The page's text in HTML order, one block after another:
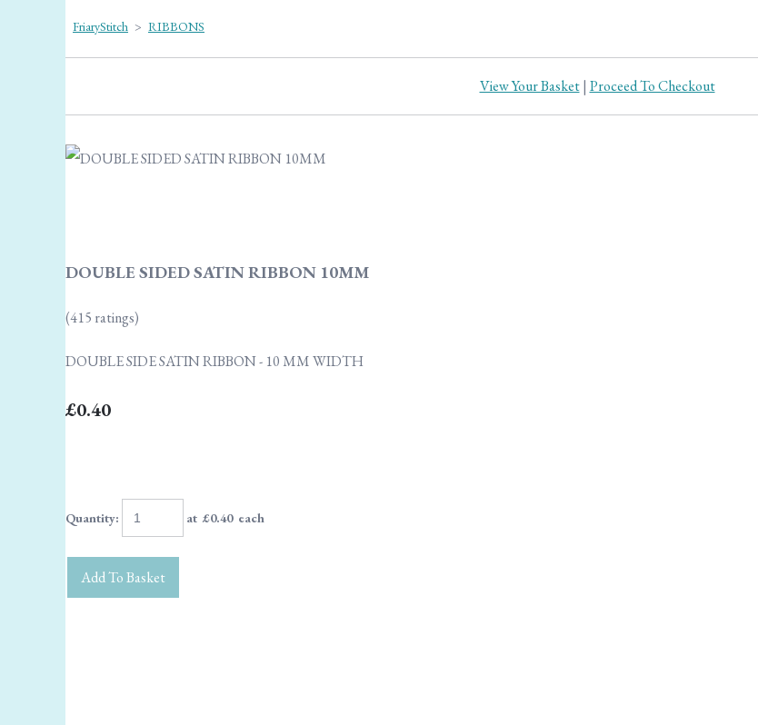
FriaryStitch > RIBBONS
View Your Basket| Proceed To Checkout
DOUBLE SIDED SATIN RIBBON 10MM
(415 ratings)
DOUBLE SIDE SATIN RIBBON - 10 MM WIDTH
£0.40
Quantity: at £0.40each
Add To Basket